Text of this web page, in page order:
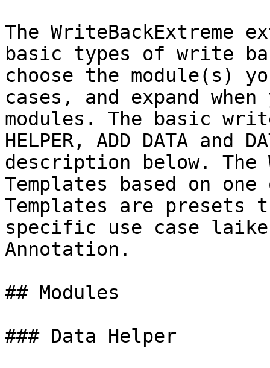
The WriteBackExtreme
basic types of write
choose the module(s)
cases, and expand
modules. The basic
HELPER, ADD DATA and
description below. The
Templates based on
Templates are presets
specific use case
Annotation.
## Modules
### Data Helper